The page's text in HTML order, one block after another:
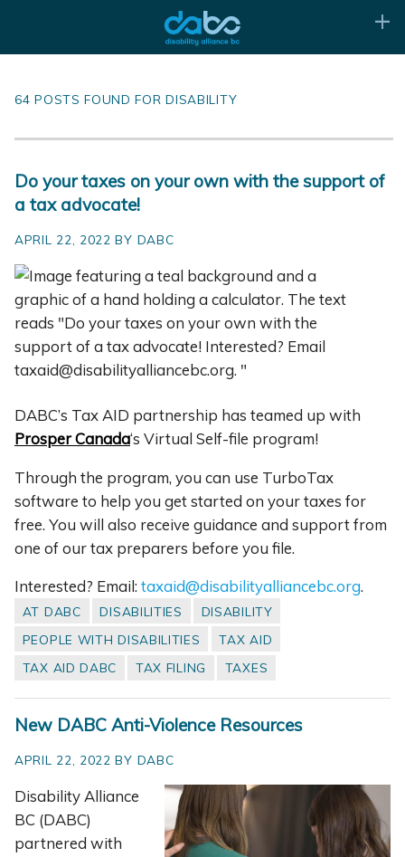
64 POSTS FOUND FOR DISABILITY
Do your taxes on your own with the support of
a tax advocate!
APRIL 22, 2022 BY DABC
DABC’s Tax AID partnership has teamed up with
Prosper Canada‘s Virtual Self-file program!
Through the program, you can use TurboTax
software to help you get started on your taxes for
free. You will also receive guidance and support from
one of our tax preparers before you file.
Interested? Email: taxaid@disabilityalliancebc.org.
AT DABC DISABILITIES
DISABILITY
PEOPLE WITH DISABILITIES
TAX AID
TAX AID DABC
TAX FILING TAXES
New DABC Anti-Violence Resources
APRIL 22, 2022 BY DABC
Disability Alliance
BC (DABC)
partnered with